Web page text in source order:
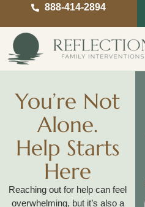
888-414-2894
You’re Not
Alone.
Help Starts
Here
Reaching out for help can feel
overwhelming, but it’s also a